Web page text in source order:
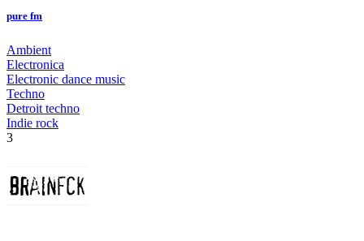
pure fm
Ambient
Electronica
Electronic dance music
Techno
Detroit techno
Indie rock
3